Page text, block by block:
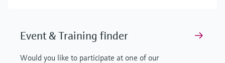
Event & Training finder
Would you like to participate at one of our